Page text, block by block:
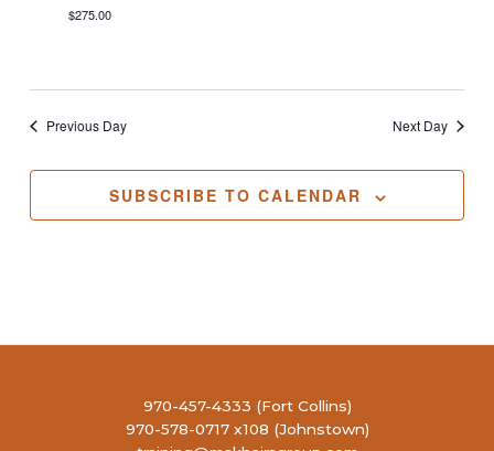
$275.00
Previous Day Next Day
SUBSCRIBE TO CALENDAR
970-457-4333 (Fort Collins)
970-578-0717 x108 (Johnstown)